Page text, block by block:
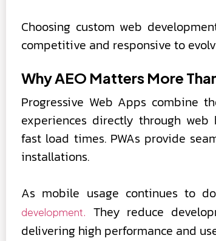
Choosing custom web
competitive and responsive to
Why AEO Matters More
Progressive Web Apps combine
experiences directly through
fast load times. PWAs provide
installations.
As mobile usage continues to
development.
They reduce
delivering high performance and